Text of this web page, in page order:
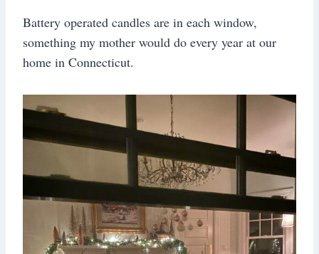
Battery operated candles are in each window,
something my mother would do every year at our
home in Connecticut.